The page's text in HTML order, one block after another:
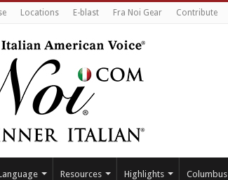
Locations E-blast Fra Noi Gear Contribute
Resources Highlights Columbus